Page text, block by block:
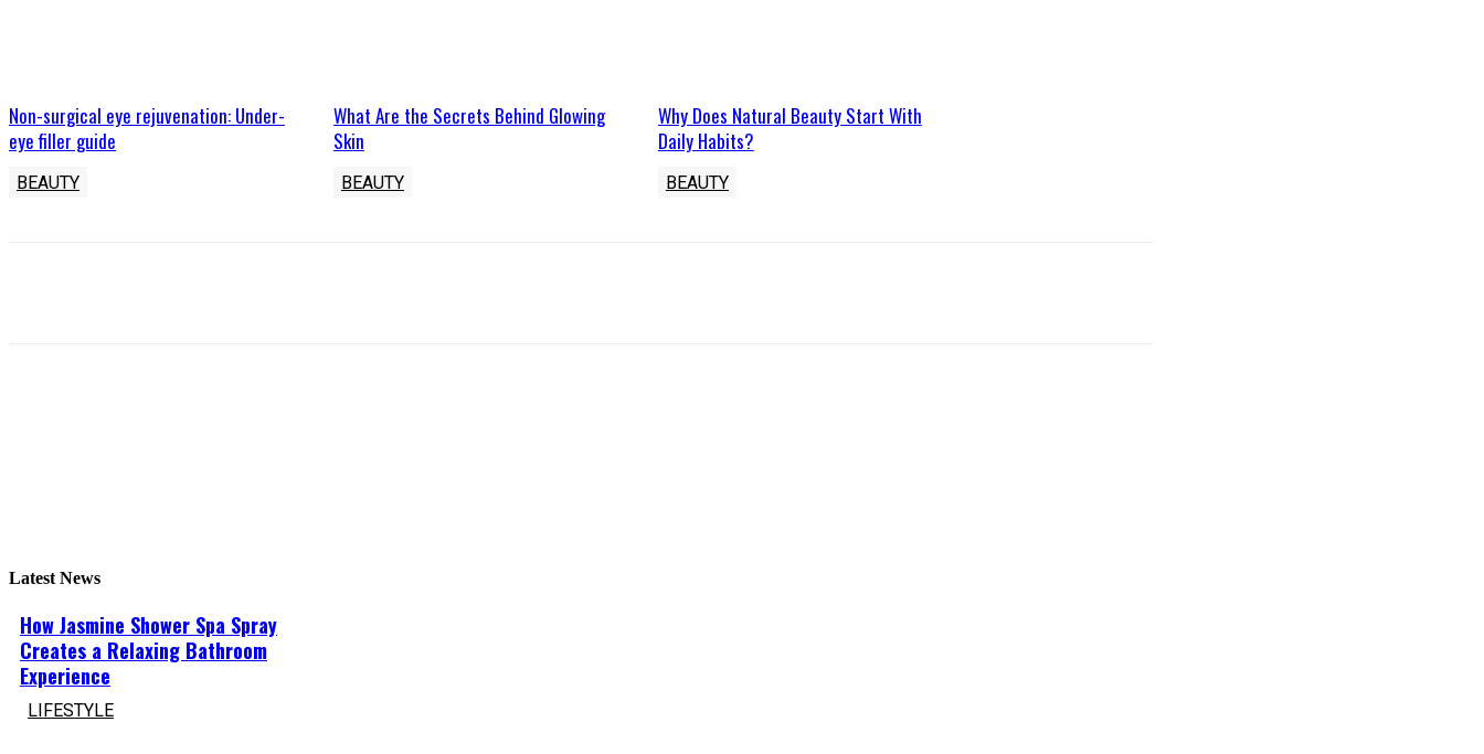
Non-surgical eye rejuvenation: Under-
eye filler guide
BEAUTY
What Are the Secrets Behind Glowing
Skin
BEAUTY
Why Does Natural Beauty Start With
Daily Habits?
BEAUTY
Latest News
How Jasmine Shower Spa Spray
Creates a Relaxing Bathroom
Experience
LIFESTYLE